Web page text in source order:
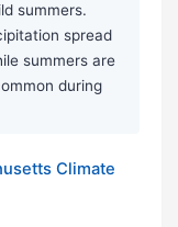
summers.
spread
summers are
during
Climate